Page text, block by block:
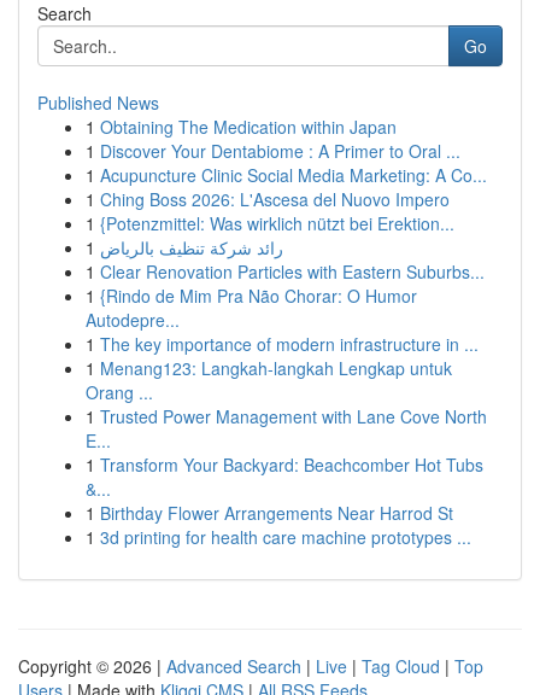
Search
Go
Published News
1 Obtaining The Medication within Japan
1 Discover Your Dentabiome : A Primer to Oral ...
1 Acupuncture Clinic Social Media Marketing: A Co...
1 Ching Boss 2026: L'Ascesa del Nuovo Impero
1 {Potenzmittel: Was wirklich nützt bei Erektion...
1 رائد شركة تنظيف بالرياض
1 Clear Renovation Particles with Eastern Suburbs...
1 {Rindo de Mim Pra Não Chorar: O Humor
Autodepre...
1 The key importance of modern infrastructure in ...
1 Menang123: Langkah-langkah Lengkap untuk
Orang ...
1 Trusted Power Management with Lane Cove North
E...
1 Transform Your Backyard: Beachcomber Hot Tubs
&...
1 Birthday Flower Arrangements Near Harrod St
1 3d printing for health care machine prototypes ...
Copyright © 2026 | Advanced Search | Live | Tag Cloud | Top
Users | Made with Kliqqi CMS | All RSS Feeds